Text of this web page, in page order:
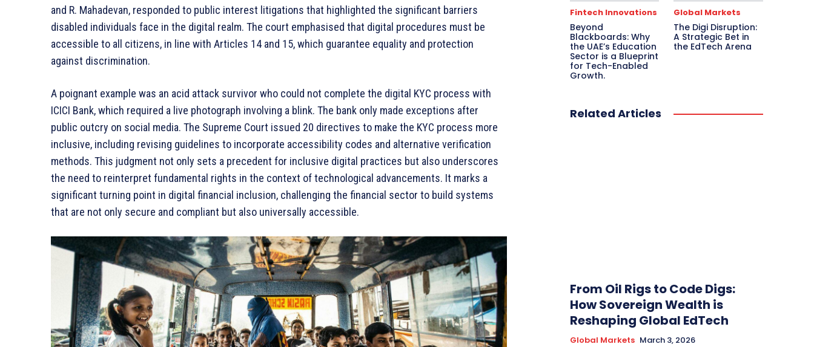
and R. Mahadevan, responded to public interest litigations that highlighted the significant barriers
disabled individuals face in the digital realm. The court emphasised that digital procedures must be
accessible to all citizens, in line with Articles 14 and 15, which guarantee equality and protection
against discrimination.
A poignant example was an acid attack survivor who could not complete the digital KYC process with
ICICI Bank, which required a live photograph involving a blink. The bank only made exceptions after
public outcry on social media. The Supreme Court issued 20 directives to make the KYC process more
inclusive, including revising guidelines to incorporate accessibility codes and alternative verification
methods. This judgment not only sets a precedent for inclusive digital practices but also underscores
the need to reinterpret fundamental rights in the context of technological advancements. It marks a
significant turning point in digital financial inclusion, challenging the financial sector to build systems
that are not only secure and compliant but also universally accessible.
Fintech Innovations
Beyond
Blackboards: Why
the UAE’s Education
Sector is a Blueprint
for Tech-Enabled
Growth.
Global Markets
The Digi Disruption:
A Strategic Bet in
the EdTech Arena
Related Articles
From Oil Rigs to Code Digs:
How Sovereign Wealth is
Reshaping Global EdTech
Global Markets March 3, 2026